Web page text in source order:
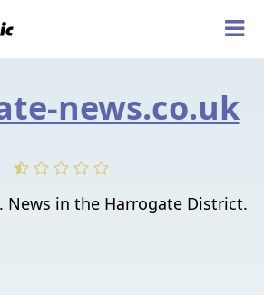
news.co.uk
News in the Harrogate District.